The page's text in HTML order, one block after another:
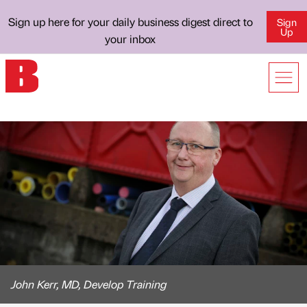
Sign up here for your daily business digest direct to
your inbox
Sign
Up
John Kerr, MD, Develop Training